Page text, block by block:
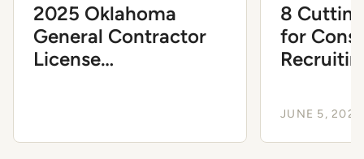
2025 Oklahoma
General Contractor
License
8
for
JUNE 5, 2024